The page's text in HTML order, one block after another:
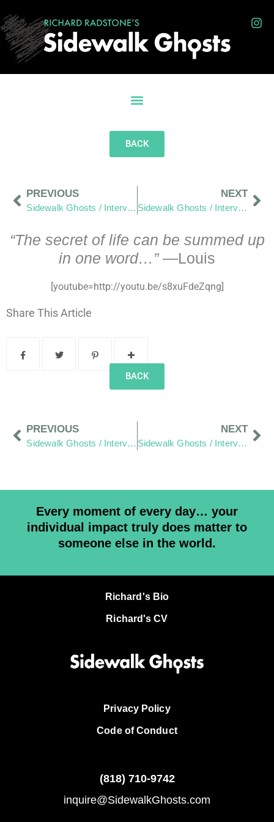
BACK
PREVIOUS
Sidewalk Ghosts / Interview 415: We Are Students First… And Teachers Next”
NEXT
Sidewalk Ghosts / Interview 416: Learning To Be More Honest
“The secret of life can be summed up
in one word…”—Louis
[youtube=http://youtu.be/s8xuFdeZqng]
Share This Article
BACK
PREVIOUS
Sidewalk Ghosts / Interview 415: We Are Students First… And Teachers Next”
NEXT
Sidewalk Ghosts / Interview 416: Learning To Be More Honest
Every moment of every day… your
individual impact truly does matter to
someone else in the world.
Richard's Bio
Richard's CV
Privacy Policy
Code of Conduct
(818) 710-9742
inquire@SidewalkGhosts.com